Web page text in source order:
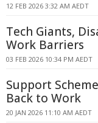
12 FEB 2026 3:32 AM AEDT
Tech Giants,
Work Barriers
03 FEB 2026 10:34 PM AEDT
Support
Back to Work
20 JAN 2026 11:10 AM AEDT